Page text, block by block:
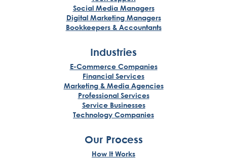
Social Media Managers
Digital Marketing Managers
Bookkeepers & Accountants
Industries
E-Commerce Companies
Financial Services
Marketing & Media Agencies
Professional Services
Service Businesses
Technology Companies
Our Process
How It Works